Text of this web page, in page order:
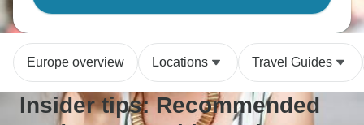
Europe overview Locations Travel Guides
Insider tips: Recommended